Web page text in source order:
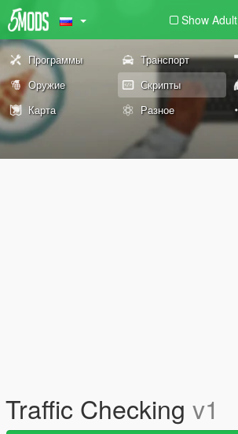
Show Adult
Программы Транспорт
Оружие
Скрипты
Карта
Разное
Traffic Checking v1